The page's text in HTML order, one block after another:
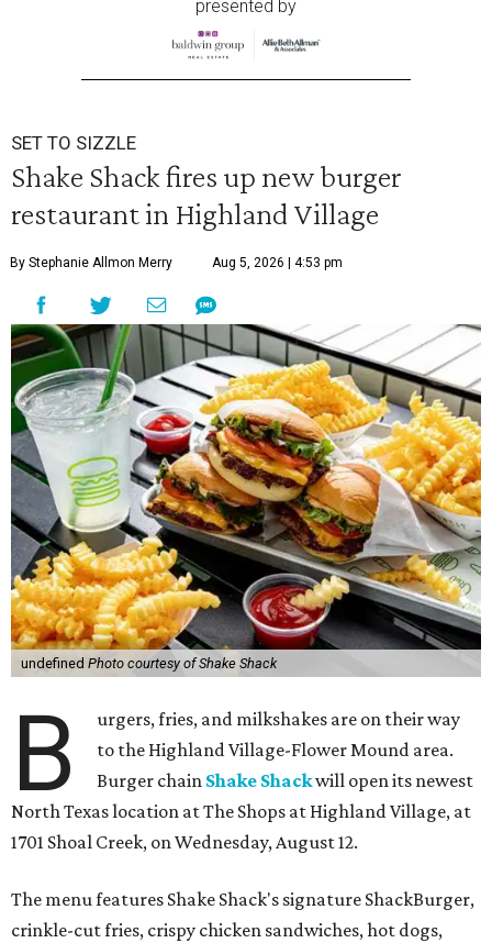
presented by
SET TO SIZZLE
Shake Shack fires up new burger
restaurant in Highland Village
By Stephanie Allmon Merry Aug 5, 2026 | 4:53 pm
undefined Photo courtesy of Shake Shack
B
urgers, fries, and milkshakes are on their way
to the Highland Village-Flower Mound area.
Burger chain Shake Shackwill open its newest
North Texas location at The Shops at Highland Village, at
1701 Shoal Creek, on Wednesday, August 12.
The menu features Shake Shack's signature ShackBurger,
crinkle-cut fries, crispy chicken sandwiches, hot dogs,